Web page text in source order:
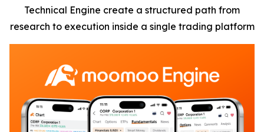
Technical Engine create a structured path from
research to execution inside a single trading platform